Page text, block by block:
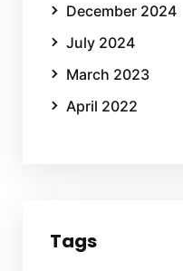
December 2024
July 2024
March 2023
April 2022
Tags